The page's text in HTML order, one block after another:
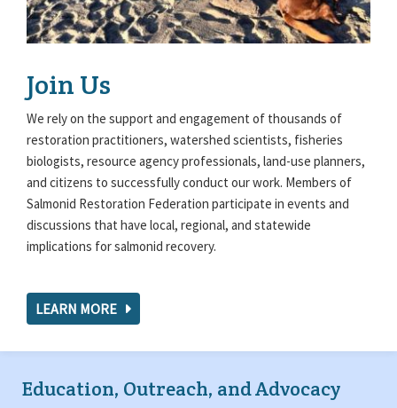
Join Us
We rely on the support and engagement of thousands of
restoration practitioners, watershed scientists, fisheries
biologists, resource agency professionals, land-use planners,
and citizens to successfully conduct our work. Members of
Salmonid Restoration Federation participate in events and
discussions that have local, regional, and statewide
implications for salmonid recovery.
LEARN MORE
Education, Outreach, and Advocacy